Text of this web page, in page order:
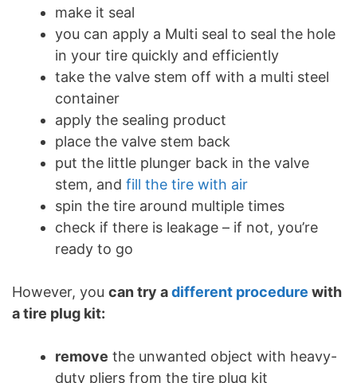
make it seal
you can apply a Multi seal to seal the hole
in your tire quickly and efficiently
take the valve stem off with a multi steel
container
apply the sealing product
place the valve stem back
put the little plunger back in the valve
stem, and fill the tire with air
spin the tire around multiple times
check if there is leakage – if not, you’re
ready to go
However, you can try adifferent procedure with
a tire plug kit:
remove the unwanted object with heavy-
duty pliers from the tire plug kit